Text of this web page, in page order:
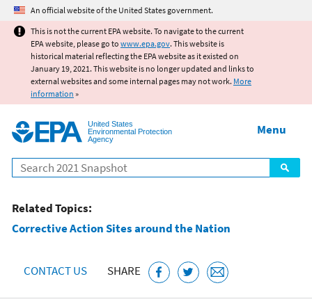
Jump to main content
An official website of the United States government.
This is not the current EPA website. To navigate to the current
EPA website, please go to www.epa.gov. This website is
historical material reflecting the EPA website as it existed on
January 19, 2021. This website is no longer updated and links to
external websites and some internal pages may not work. More
information »
United States
Environmental Protection
Agency
Search
Menu
Related Topics:
Corrective Action Sites around the Nation
CONTACT US SHARE